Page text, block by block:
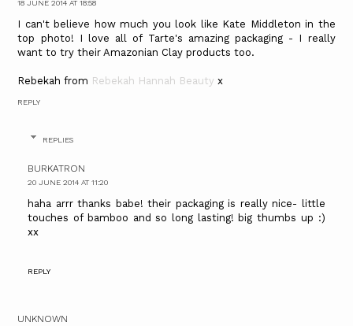
18 JUNE 2014 AT 18:58
I can't believe how much you look like Kate Middleton in the
top photo! I love all of Tarte's amazing packaging - I really
want to try their Amazonian Clay products too.
Rebekah from Rebekah Hannah Beauty x
REPLY
REPLIES
BURKATRON
20 JUNE 2014 AT 11:20
haha arrr thanks babe! their packaging is really nice- little
touches of bamboo and so long lasting! big thumbs up :)
xx
REPLY
UNKNOWN